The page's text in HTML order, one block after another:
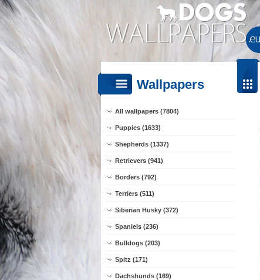
Wallpapers
All wallpapers (7804)
Puppies (1633)
Shepherds (1337)
Retrievers (941)
Borders (792)
Terriers (511)
Siberian Husky (372)
Spaniels (236)
Bulldogs (203)
Spitz (171)
Dachshunds (169)